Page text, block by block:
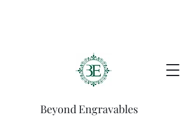
Beyond Engravables